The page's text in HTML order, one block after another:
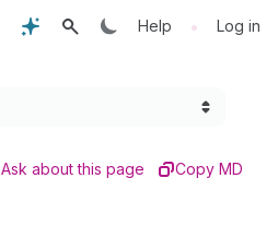
Help • Log in
Ask about this page Copy MD